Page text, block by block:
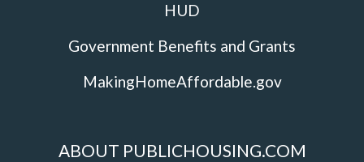
HUD
Government Benefits and Grants
MakingHomeAffordable.gov
ABOUT PUBLICHOUSING.COM